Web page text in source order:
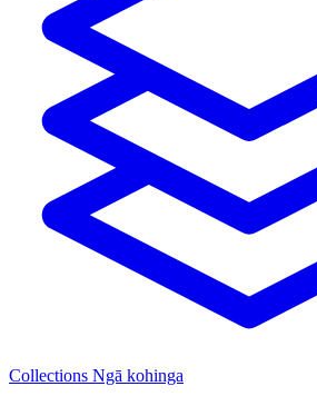
Collections Ngā kohinga